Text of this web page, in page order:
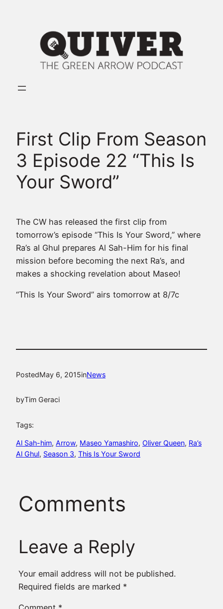
First Clip From Season
3 Episode 22 “This Is
Your Sword”
The CW has released the first clip from
tomorrow’s episode “This Is Your Sword,” where
Ra’s al Ghul prepares Al Sah-Him for his final
mission before becoming the next Ra’s, and
makes a shocking revelation about Maseo!
“This Is Your Sword” airs tomorrow at 8/7c
PostedMay 6, 2015inNews
byTim Geraci
Tags:
Al Sah-him, Arrow, Maseo Yamashiro, Oliver Queen, Ra’s
Al Ghul, Season 3, This Is Your Sword
Comments
Leave a Reply
Your email address will not be published.
Required fields are marked *